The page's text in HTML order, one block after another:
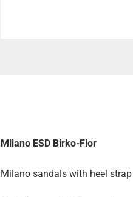
Milano ESD Birko-Flor
Milano sandals with heel